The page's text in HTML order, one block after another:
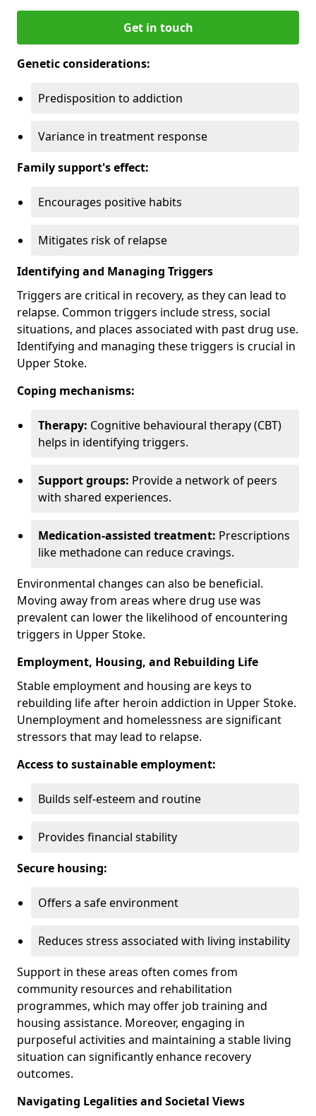
Get in touch
Genetic considerations:
Predisposition to addiction
Variance in treatment response
Family support's effect:
Encourages positive habits
Mitigates risk of relapse
Identifying and Managing Triggers
Triggers are critical in recovery, as they can lead to
relapse. Common triggers include stress, social
situations, and places associated with past drug use.
Identifying and managing these triggers is crucial in
Upper Stoke.
Coping mechanisms:
Therapy: Cognitive behavioural therapy (CBT)
helps in identifying triggers.
Support groups: Provide a network of peers
with shared experiences.
Medication-assisted treatment: Prescriptions
like methadone can reduce cravings.
Environmental changes can also be beneficial.
Moving away from areas where drug use was
prevalent can lower the likelihood of encountering
triggers in Upper Stoke.
Employment, Housing, and Rebuilding Life
Stable employment and housing are keys to
rebuilding life after heroin addiction in Upper Stoke.
Unemployment and homelessness are significant
stressors that may lead to relapse.
Access to sustainable employment:
Builds self-esteem and routine
Provides financial stability
Secure housing:
Offers a safe environment
Reduces stress associated with living instability
Support in these areas often comes from
community resources and rehabilitation
programmes, which may offer job training and
housing assistance. Moreover, engaging in
purposeful activities and maintaining a stable living
situation can significantly enhance recovery
outcomes.
Navigating Legalities and Societal Views